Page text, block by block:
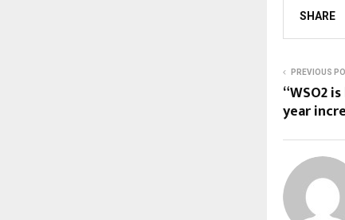
SHARE
PREVIOUS
“WSO2
year